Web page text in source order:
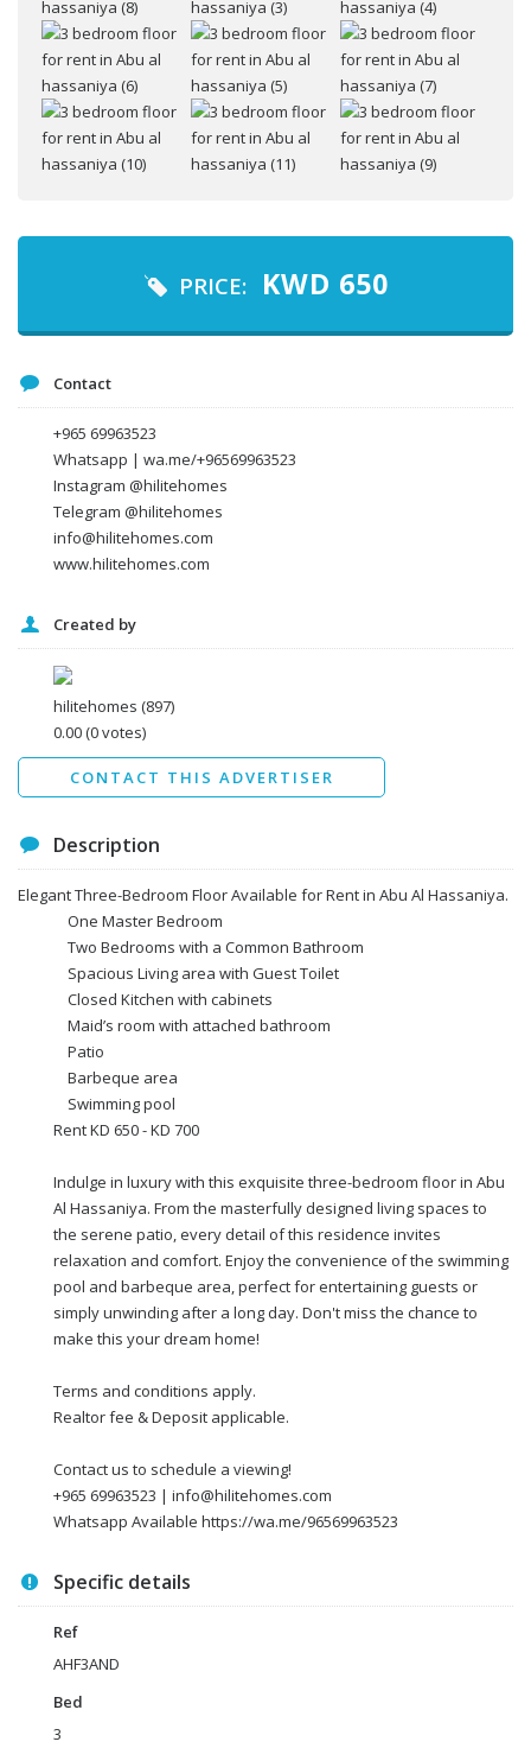
PRICE: KWD 650
Contact
+965 69963523
Whatsapp | wa.me/+96569963523
Instagram @hilitehomes
Telegram @hilitehomes
info@hilitehomes.com
www.hilitehomes.com
Created by
hilitehomes (897)
0.00(0 votes)
CONTACT THIS ADVERTISER
Your name
I agree to the Terms and conditions *
I agree to the
Data protection agreement
Send
Description
Elegant Three-Bedroom Floor Available for Rent in Abu Al Hassaniya.
One Master Bedroom
Two Bedrooms with a Common Bathroom
Spacious Living area with Guest Toilet
Closed Kitchen with cabinets
Maid’s room with attached bathroom
Patio
Barbeque area
Swimming pool
Rent KD 650 - KD 700
Indulge in luxury with this exquisite three-bedroom floor in Abu
Al Hassaniya. From the masterfully designed living spaces to
the serene patio, every detail of this residence invites
relaxation and comfort. Enjoy the convenience of the swimming
pool and barbeque area, perfect for entertaining guests or
simply unwinding after a long day. Don't miss the chance to
make this your dream home!
Terms and conditions apply.
Realtor fee & Deposit applicable.
Contact us to schedule a viewing!
+965 69963523 | info@hilitehomes.com
Whatsapp Available https://wa.me/96569963523
Specific details
Ref
AHF3AND
Bed
3